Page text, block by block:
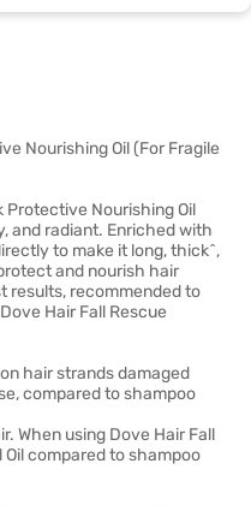
Nourishing Oil (For Fragile
Protective Nourishing Oil
and radiant. Enriched with
to make it long, thick^,
and nourish hair
results, recommended to
Hair Fall Rescue
hair strands damaged
compared to shampoo
When using Dove Hair Fall
Oil compared to shampoo